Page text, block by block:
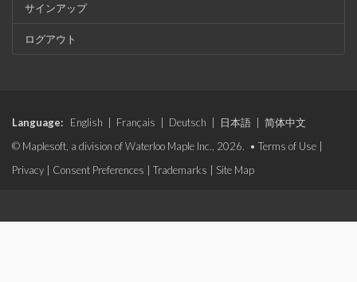
サインアップ
ログアウト
Language: English Français Deutsch 日本語
简体中文
© Maplesoft, a division of Waterloo Maple Inc., 2026. • Terms of Use
Privacy
Consent Preferences Trademarks Site Map